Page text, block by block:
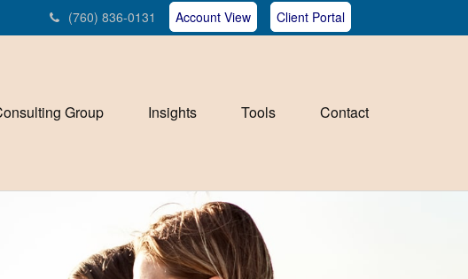
(760) 836-0131 Account View Client Portal
Group Insights Tools Contact